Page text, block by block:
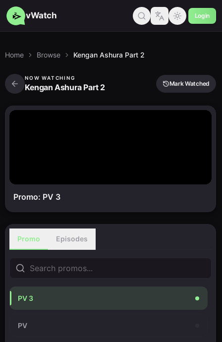
vWatch Login
Home Browse Kengan Ashura Part 2
NOW WATCHING
Kengan Ashura Part 2 Mark Watched
Promo: PV 3
Promo Episodes
PV 3
PV